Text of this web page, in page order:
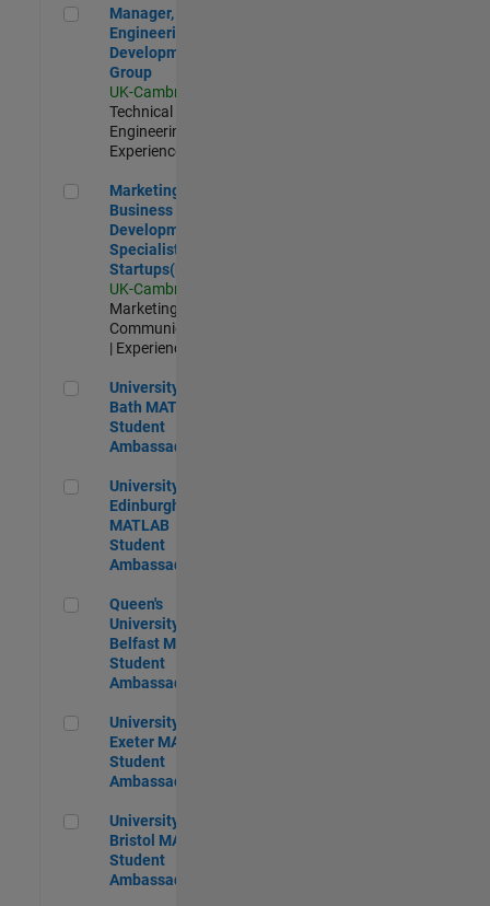
Manager, UK Engineering Development Group
Manager, UK
Engineering
Development
Group
UK-Cambridge
Technical Sales
Engineering |
Experienced
Marketing and Business Development Specialist
Marketing and
Business
Development
Specialist
Startups(EMEA)
UK-Cambridge
Marketing
Communications
| Experienced
University of Bath MATLAB Student Ambassador
University of
Bath MATLAB
Student
Ambassador
University of Edinburgh MATLAB Student Ambassador
University of
Edinburgh
MATLAB
Student
Ambassador
Queen's University of Belfast MATLAB Student Ambassador
Queen's
University of
Belfast MATLAB
Student
Ambassador
University of Exeter MATLAB Student Ambassador
University of
Exeter MATLAB
Student
Ambassador
University of Bristol MATLAB Student Ambassador
University of
Bristol MATLAB
Student
Ambassador